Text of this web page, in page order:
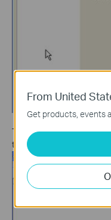
The Print Server will then
the upgrade procedure
From United
Get products, events